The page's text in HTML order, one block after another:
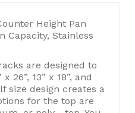
Height Pan
Capacity, Stainless
are designed to
26”, 13” x 18”, and
size design creates a
for the top are